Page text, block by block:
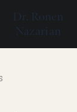
Dr. Ronen
Nazarian